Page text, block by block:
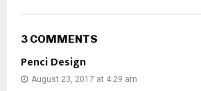
3 COMMENTS
Penci Design
August 23, 2017 at 4:29 am